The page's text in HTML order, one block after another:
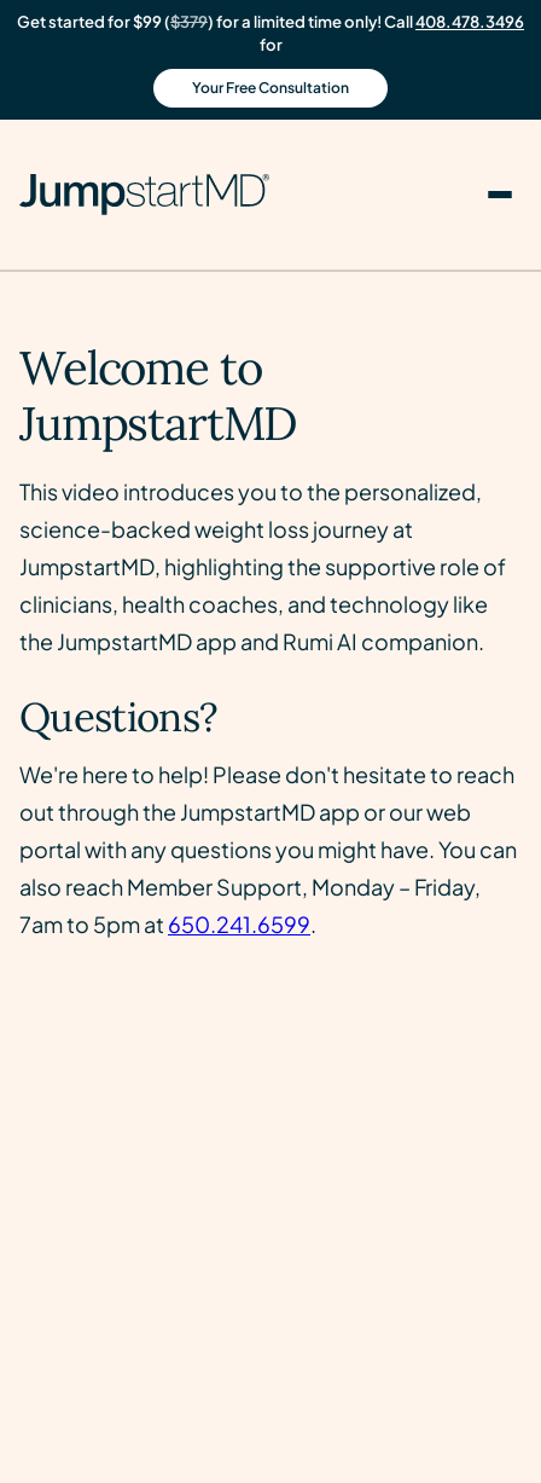
Get started for $99 ($379) for a limited time only! Call408.478.3496
for
Your Free Consultation
Welcome to
JumpstartMD
This video introduces you to the personalized,
science-backed weight loss journey at
JumpstartMD, highlighting the supportive role of
clinicians, health coaches, and technology like
the JumpstartMD app and Rumi AI companion.
Questions?
We're here to help! Please don't hesitate to reach
out through the JumpstartMD app or our web
portal with any questions you might have. You can
also reach Member Support, Monday – Friday,
7am to 5pm at 650.241.6599.